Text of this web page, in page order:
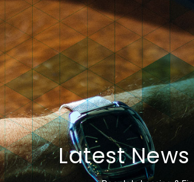
Latest